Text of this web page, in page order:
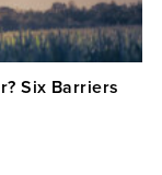
Six Barriers